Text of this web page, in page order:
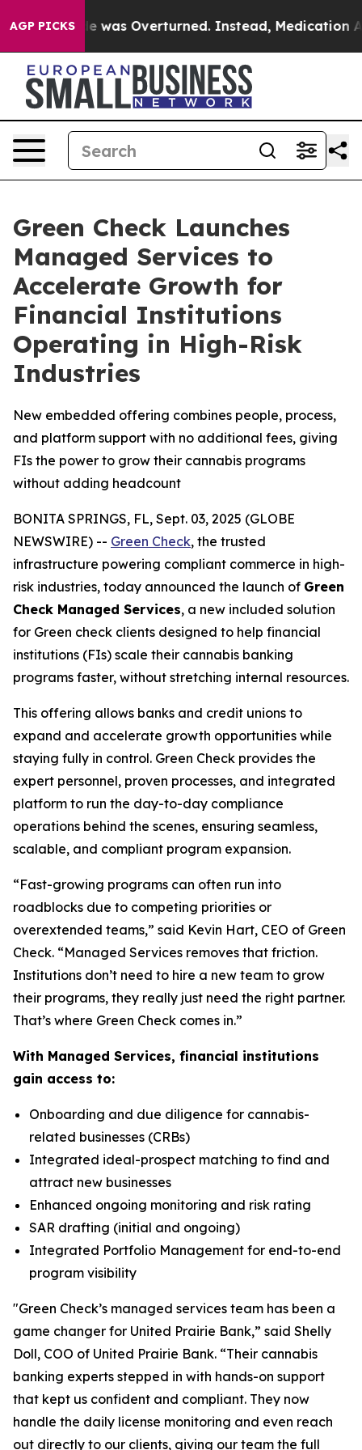
AGP PICKS
v. Wade was Overturned. Instead, Medication
Green Check Launches
Managed Services to
Accelerate Growth for
Financial Institutions
Operating in High-Risk
Industries
New embedded offering combines people, process,
and platform support with no additional fees, giving
FIs the power to grow their cannabis programs
without adding headcount
BONITA SPRINGS, FL, Sept. 03, 2025 (GLOBE
NEWSWIRE) -- Green Check, the trusted
infrastructure powering compliant commerce in high-
risk industries, today announced the launch of Green
Check Managed Services, a new included solution
for Green check clients designed to help financial
institutions (FIs) scale their cannabis banking
programs faster, without stretching internal resources.
This offering allows banks and credit unions to
expand and accelerate growth opportunities while
staying fully in control. Green Check provides the
expert personnel, proven processes, and integrated
platform to run the day-to-day compliance
operations behind the scenes, ensuring seamless,
scalable, and compliant program expansion.
“Fast-growing programs can often run into
roadblocks due to competing priorities or
overextended teams,” said Kevin Hart, CEO of Green
Check. “Managed Services removes that friction.
Institutions don’t need to hire a new team to grow
their programs, they really just need the right partner.
That’s where Green Check comes in.”
With Managed Services, financial institutions
gain access to:
Onboarding and due diligence for cannabis-
related businesses (CRBs)
Integrated ideal-prospect matching to find and
attract new businesses
Enhanced ongoing monitoring and risk rating
SAR drafting (initial and ongoing)
Integrated Portfolio Management for end-to-end
program visibility
"Green Check’s managed services team has been a
game changer for United Prairie Bank,” said Shelly
Doll, COO of United Prairie Bank. “Their cannabis
banking experts stepped in with hands-on support
that kept us confident and compliant. They now
handle the daily license monitoring and even reach
out directly to our clients, giving our team the full